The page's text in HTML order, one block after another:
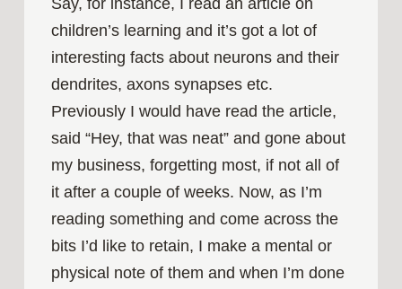
children’s learning and it’s got a lot of
interesting facts about neurons and their
dendrites, axons synapses etc.
Previously I would have read the article,
said “Hey, that was neat” and gone about
my business, forgetting most, if not all of
it after a couple of weeks. Now, as I’m
reading something and come across the
bits I’d like to retain, I make a mental or
physical note of them and when I’m done